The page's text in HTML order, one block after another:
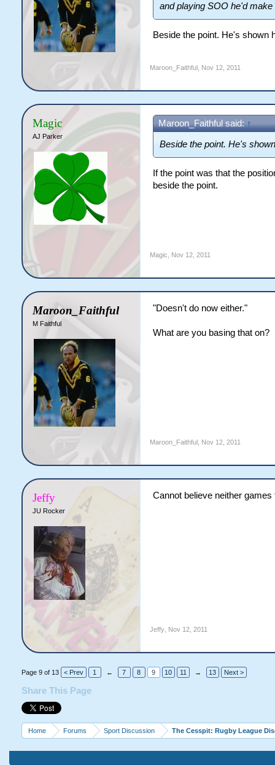
and playing SOO he'd
Beside the point. He's shown
Maroon_Faithful Nov 12, 2011
Magic
AJ Parker
Maroon_Faithful said:↑
Beside the point. He's
If the point was that the
beside the point.
Magic Nov 12, 2011
Maroon_Faithful
M Faithful
"Doesn't do now either."
What are you basing that on?
Maroon_Faithful Nov 12, 2011
Jeffy
JU Rocker
Cannot believe neither
Jeffy, Nov 12, 2011
Page 9 of 13 < Prev 1 ← 7 8 9 10 11 → 13 Next >
Share This Page
Home Forums Sport Discussion The Cesspit: Rugby League